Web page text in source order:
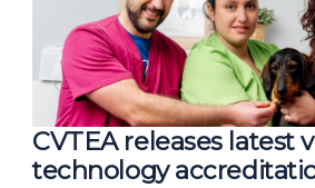
CVTEA releases latest
technology